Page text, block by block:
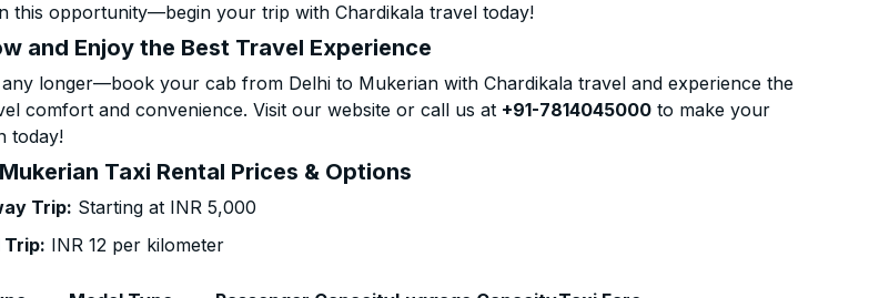
this opportunity—begin your trip with Chardikala travel today!
and Enjoy the Best Travel Experience
longer—book your cab from Delhi to Mukerian with Chardikala travel and experience the
comfort and convenience. Visit our website or call us at +91-7814045000 to make your
today!
Taxi Rental Prices & Options
Trip: Starting at INR 5,000
Trip: INR 12 per kilometer